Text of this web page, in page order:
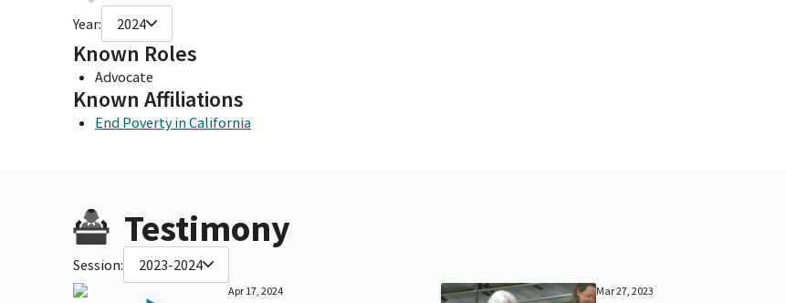
Year: 2024
Known Roles
Advocate
Known Affiliations
End Poverty in California
Testimony
Session: 2023-2024
Apr 17, 2024 Mar 27, 2023